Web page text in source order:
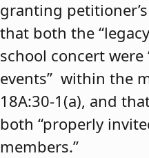
granting
that both the
school concert
events” within the
18A:30-1(a), and
both “properly
members.”